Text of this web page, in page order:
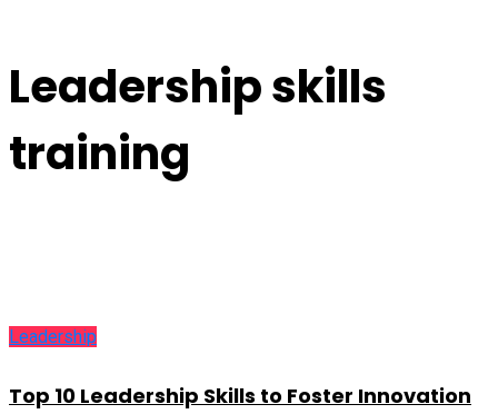
Leadership skills
training
Leadership
Top 10 Leadership Skills to Foster Innovation